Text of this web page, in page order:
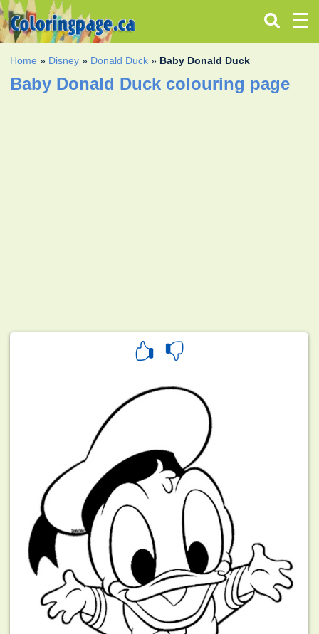
Home » Disney » Donald Duck » Baby Donald Duck
Baby Donald Duck colouring page